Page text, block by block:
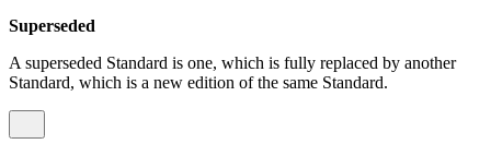
Superseded
A superseded Standard is one, which is fully replaced by another
Standard, which is a new edition of the same Standard.